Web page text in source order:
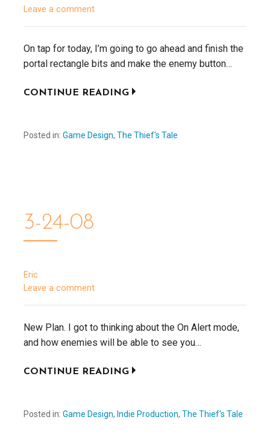
Leave a comment
On tap for today, I’m going to go ahead and finish the
portal rectangle bits and make the enemy button…
CONTINUE READING
Posted in: Game Design, The Thief's Tale
3-24-08
Eric
Leave a comment
New Plan. I got to thinking about the On Alert mode,
and how enemies will be able to see you…
CONTINUE READING
Posted in: Game Design, Indie Production, The Thief's Tale